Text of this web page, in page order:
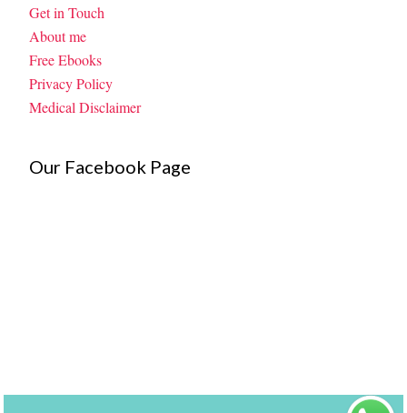
Get in Touch
About me
Free Ebooks
Privacy Policy
Medical Disclaimer
Our Facebook Page